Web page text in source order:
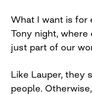
What I want is for
Tony night,
just part of our
Like Lauper, they
people.